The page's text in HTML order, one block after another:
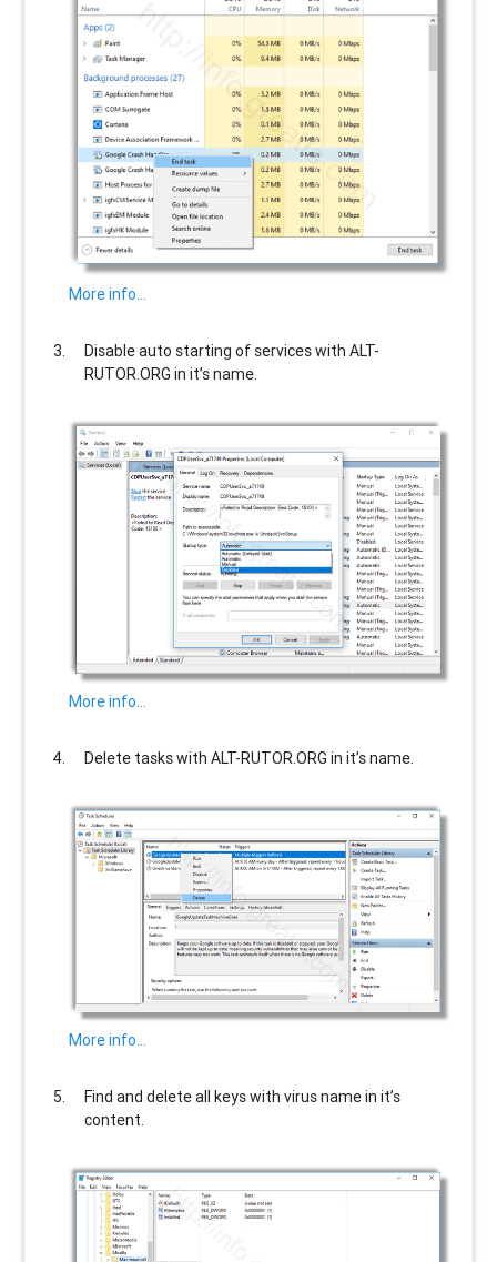
More info…
Disable auto starting of services withALT-
RUTOR.ORG in it’s name.
More info…
Delete tasks withALT-RUTOR.ORG in it’s name.
More info…
Find and delete all keys with virus name in it’s
content.